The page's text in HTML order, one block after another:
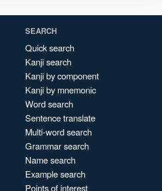
SEARCH
Quick search
Kanji search
Kanji by component
Kanji by mnemonic
Word search
Sentence translate
Multi-word search
Grammar search
Name search
Example search
Points of interest